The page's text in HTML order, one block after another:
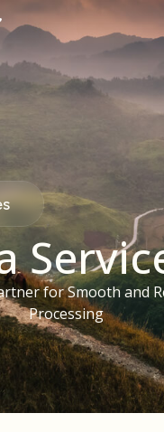
for Smooth and
Processing